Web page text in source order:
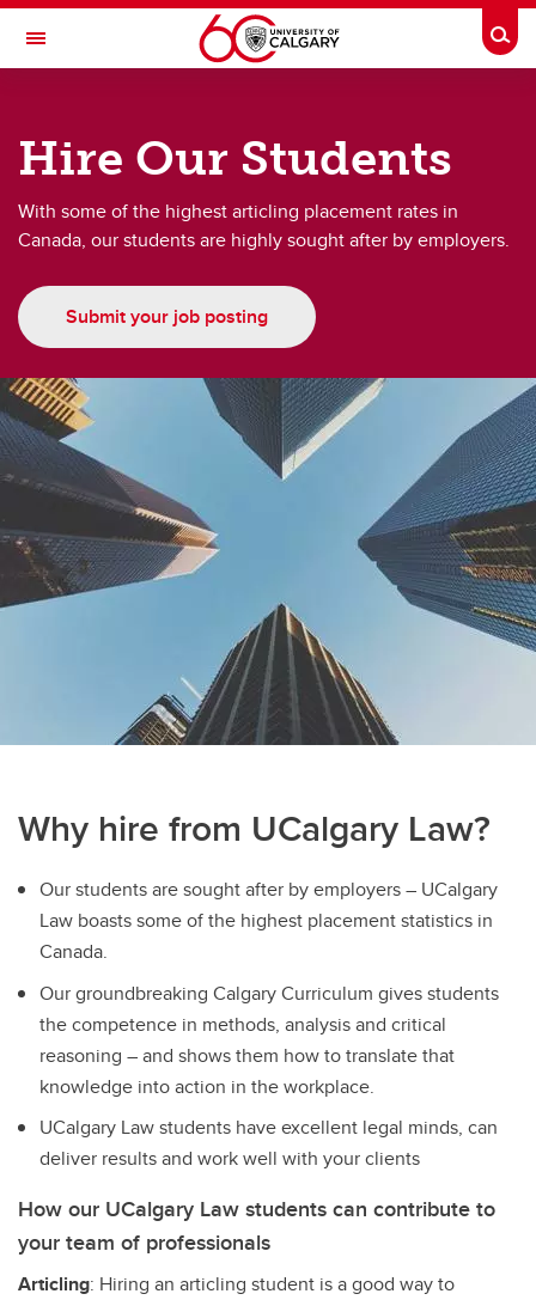
Skip to main content
Toggle Navigation
About
About
UCalgary Law News
Upcoming Events
UCalgary Law Alumni
Giving to UCalgary Law
Hire our students
Work with Us
Sign up for our newsletters
Bennett Jones Law Library
Hire Our Students
With some of the highest articling placement rates in
Canada, our students are highly sought after by employers.
Submit your job posting
Why hire from UCalgary Law?
Our students are sought after by employers – UCalgary
Law boasts some of the highest placement statistics in
Canada.
Our groundbreaking Calgary Curriculum gives students
the competence in methods, analysis and critical
reasoning – and shows them how to translate that
knowledge into action in the workplace.
UCalgary Law students have excellent legal minds, can
deliver results and work well with your clients
How our UCalgary Law students can contribute to
your team of professionals
Articling: Hiring an articling student is a good way to